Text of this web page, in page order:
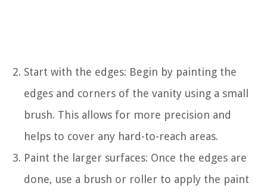
Start with the edges: Begin by painting the
edges and corners of the vanity using a small
brush. This allows for more precision and
helps to cover any hard-to-reach areas.
Paint the larger surfaces: Once the edges are
done, use a brush or roller to apply the paint